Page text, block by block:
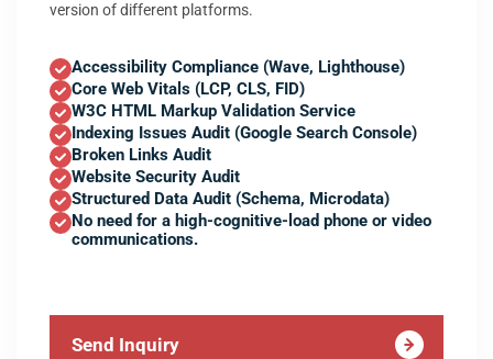
version of different platforms.
Accessibility Compliance (Wave, Lighthouse)
Core Web Vitals (LCP, CLS, FID)
W3C HTML Markup Validation Service
Indexing Issues Audit (Google Search Console)
Broken Links Audit
Website Security Audit
Structured Data Audit (Schema, Microdata)
No need for a high-cognitive-load phone or video
communications.
Send Inquiry